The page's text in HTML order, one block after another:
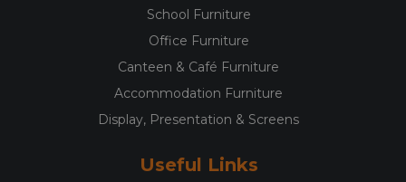
School Furniture
Office Furniture
Canteen & Café Furniture
Accommodation Furniture
Display, Presentation & Screens
Useful Links